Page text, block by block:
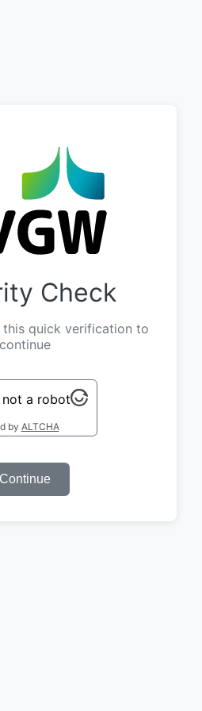
Check
this quick verification to
continue
not a robot
by ALTCHA
Continue